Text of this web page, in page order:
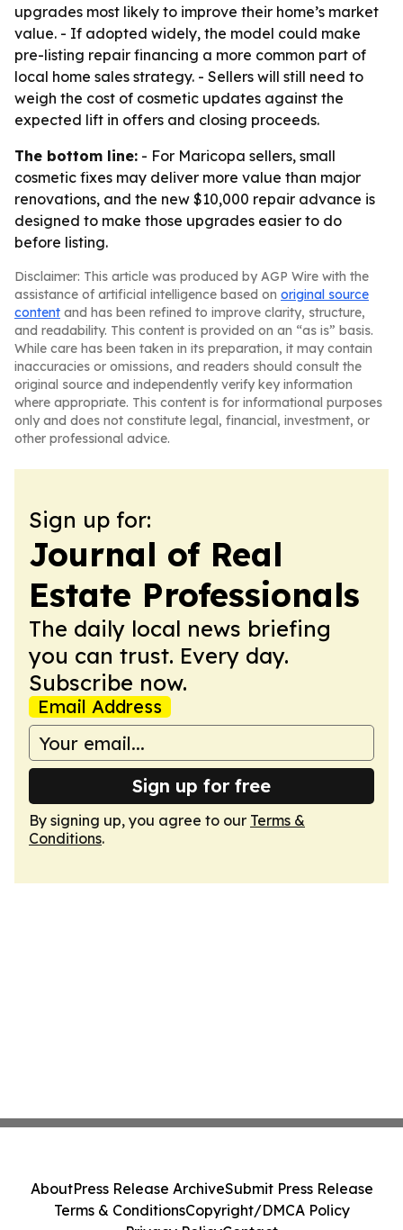
upgrades most likely to improve their home’s market
value. - If adopted widely, the model could make
pre-listing repair financing a more common part of
local home sales strategy. - Sellers will still need to
weigh the cost of cosmetic updates against the
expected lift in offers and closing proceeds.
The bottom line: - For Maricopa sellers, small
cosmetic fixes may deliver more value than major
renovations, and the new $10,000 repair advance is
designed to make those upgrades easier to do
before listing.
Disclaimer: This article was produced by AGP Wire with the
assistance of artificial intelligence based on original source
content and has been refined to improve clarity, structure,
and readability. This content is provided on an “as is” basis.
While care has been taken in its preparation, it may contain
inaccuracies or omissions, and readers should consult the
original source and independently verify key information
where appropriate. This content is for informational purposes
only and does not constitute legal, financial, investment, or
other professional advice.
Sign up for:
Journal of Real
Estate Professionals
The daily local news briefing
you can trust. Every day.
Subscribe now.
Email Address
Sign up for free
By signing up, you agree to our Terms &
Conditions.
AboutPress Release ArchiveSubmit Press Release
Terms & ConditionsCopyright/DMCA Policy